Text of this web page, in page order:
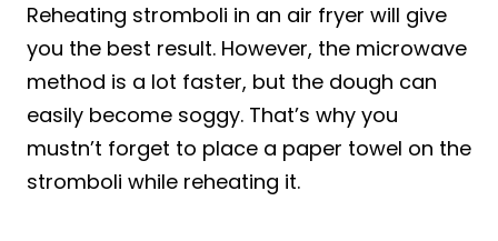
Reheating stromboli in an air fryer will give
you the best result. However, the microwave
method is a lot faster, but the dough can
easily become soggy. That’s why you
mustn’t forget to place a paper towel on the
stromboli while reheating it.